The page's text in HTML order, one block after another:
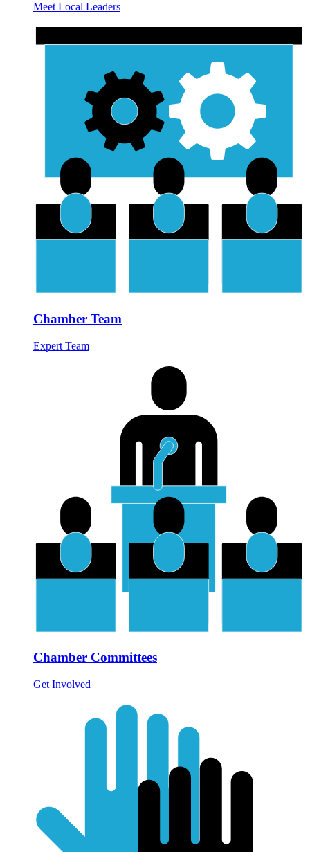
Meet Local Leaders
Chamber Team
Expert Team
Chamber Committees
Get Involved